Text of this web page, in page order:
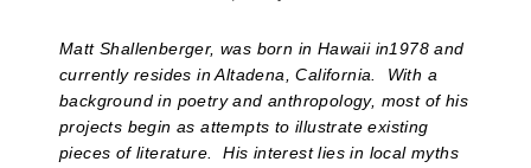
Matt Shallenberger, was born in Hawaii in1978 and
currently resides in Altadena, California. With a
background in poetry and anthropology, most of his
projects begin as attempts to illustrate existing
pieces of literature. His interest lies in local myths